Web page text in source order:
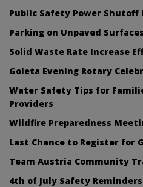
Public Safety Power Shutoff
Parking on Unpaved
Solid Waste Rate Increase
Goleta Evening Rotary
Water Safety Tips for
Providers
Wildfire Preparedness
Last Chance to Register for
Team Austria Community
4th of July Safety Reminders